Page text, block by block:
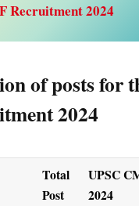
Recruitment 2024
of posts for
2024
Total
Post
UPSC
2024